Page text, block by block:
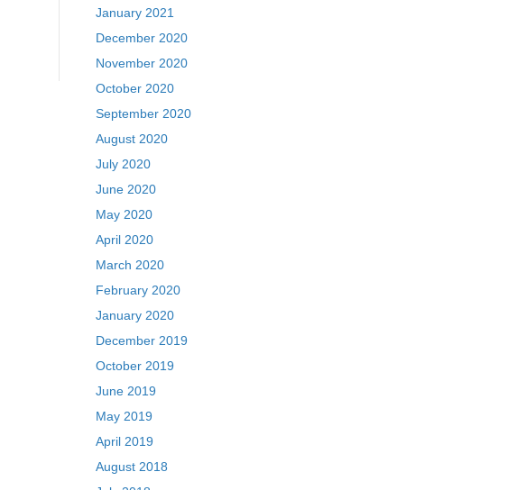
January 2021
December 2020
November 2020
October 2020
September 2020
August 2020
July 2020
June 2020
May 2020
April 2020
March 2020
February 2020
January 2020
December 2019
October 2019
June 2019
May 2019
April 2019
August 2018